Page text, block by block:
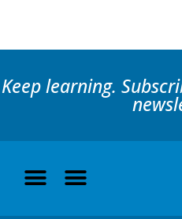
Keep learning.